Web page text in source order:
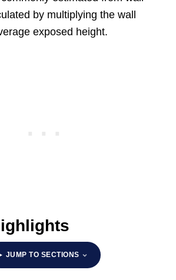
by multiplying the wall
exposed height.
JUMP TO SECTIONS